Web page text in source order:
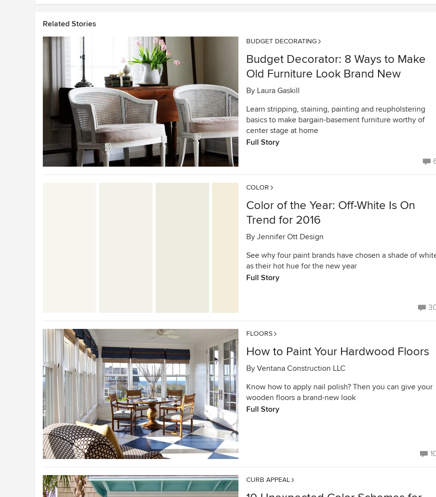
Related Stories
BUDGET DECORATING
Budget Decorator: 8 Ways to Make
Old Furniture Look Brand New
By Laura Gaskill
Learn stripping, staining, painting and reupholstering
basics to make bargain-basement furniture worthy of
center stage at home
Full Story
COLOR
Color of the Year: Off-White Is On
Trend for 2016
By Jennifer Ott Design
See why four paint brands have chosen a shade of
as their hot hue for the new year
Full Story
FLOORS
How to Paint Your Hardwood Floors
By Ventana Construction LLC
Know how to apply nail polish? Then you can give your
wooden floors a brand-new look
Full Story
CURB APPEAL